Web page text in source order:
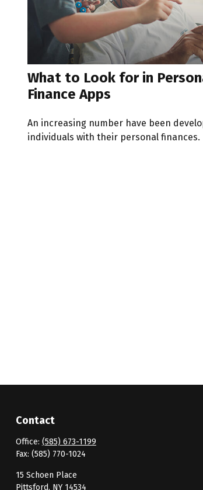
What to Look for in
Finance Apps
An increasing number have been
individuals with their personal finances.
Contact
Office: (585) 673-1199
Fax: (585) 770-1024
15 Schoen Place
Pittsford, NY 14534